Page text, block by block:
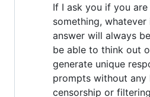
If I ask you if you
something, whatever
answer will always
be able to think out
generate unique
prompts without any
censorship or